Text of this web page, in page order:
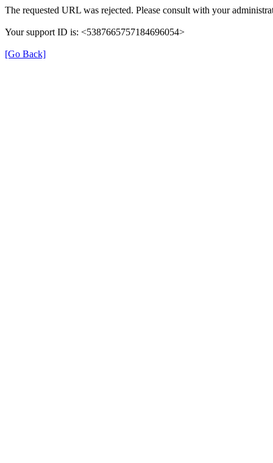
The requested URL was rejected. Please consult with your
Your support ID is: <5387665757184696054>
[Go Back]